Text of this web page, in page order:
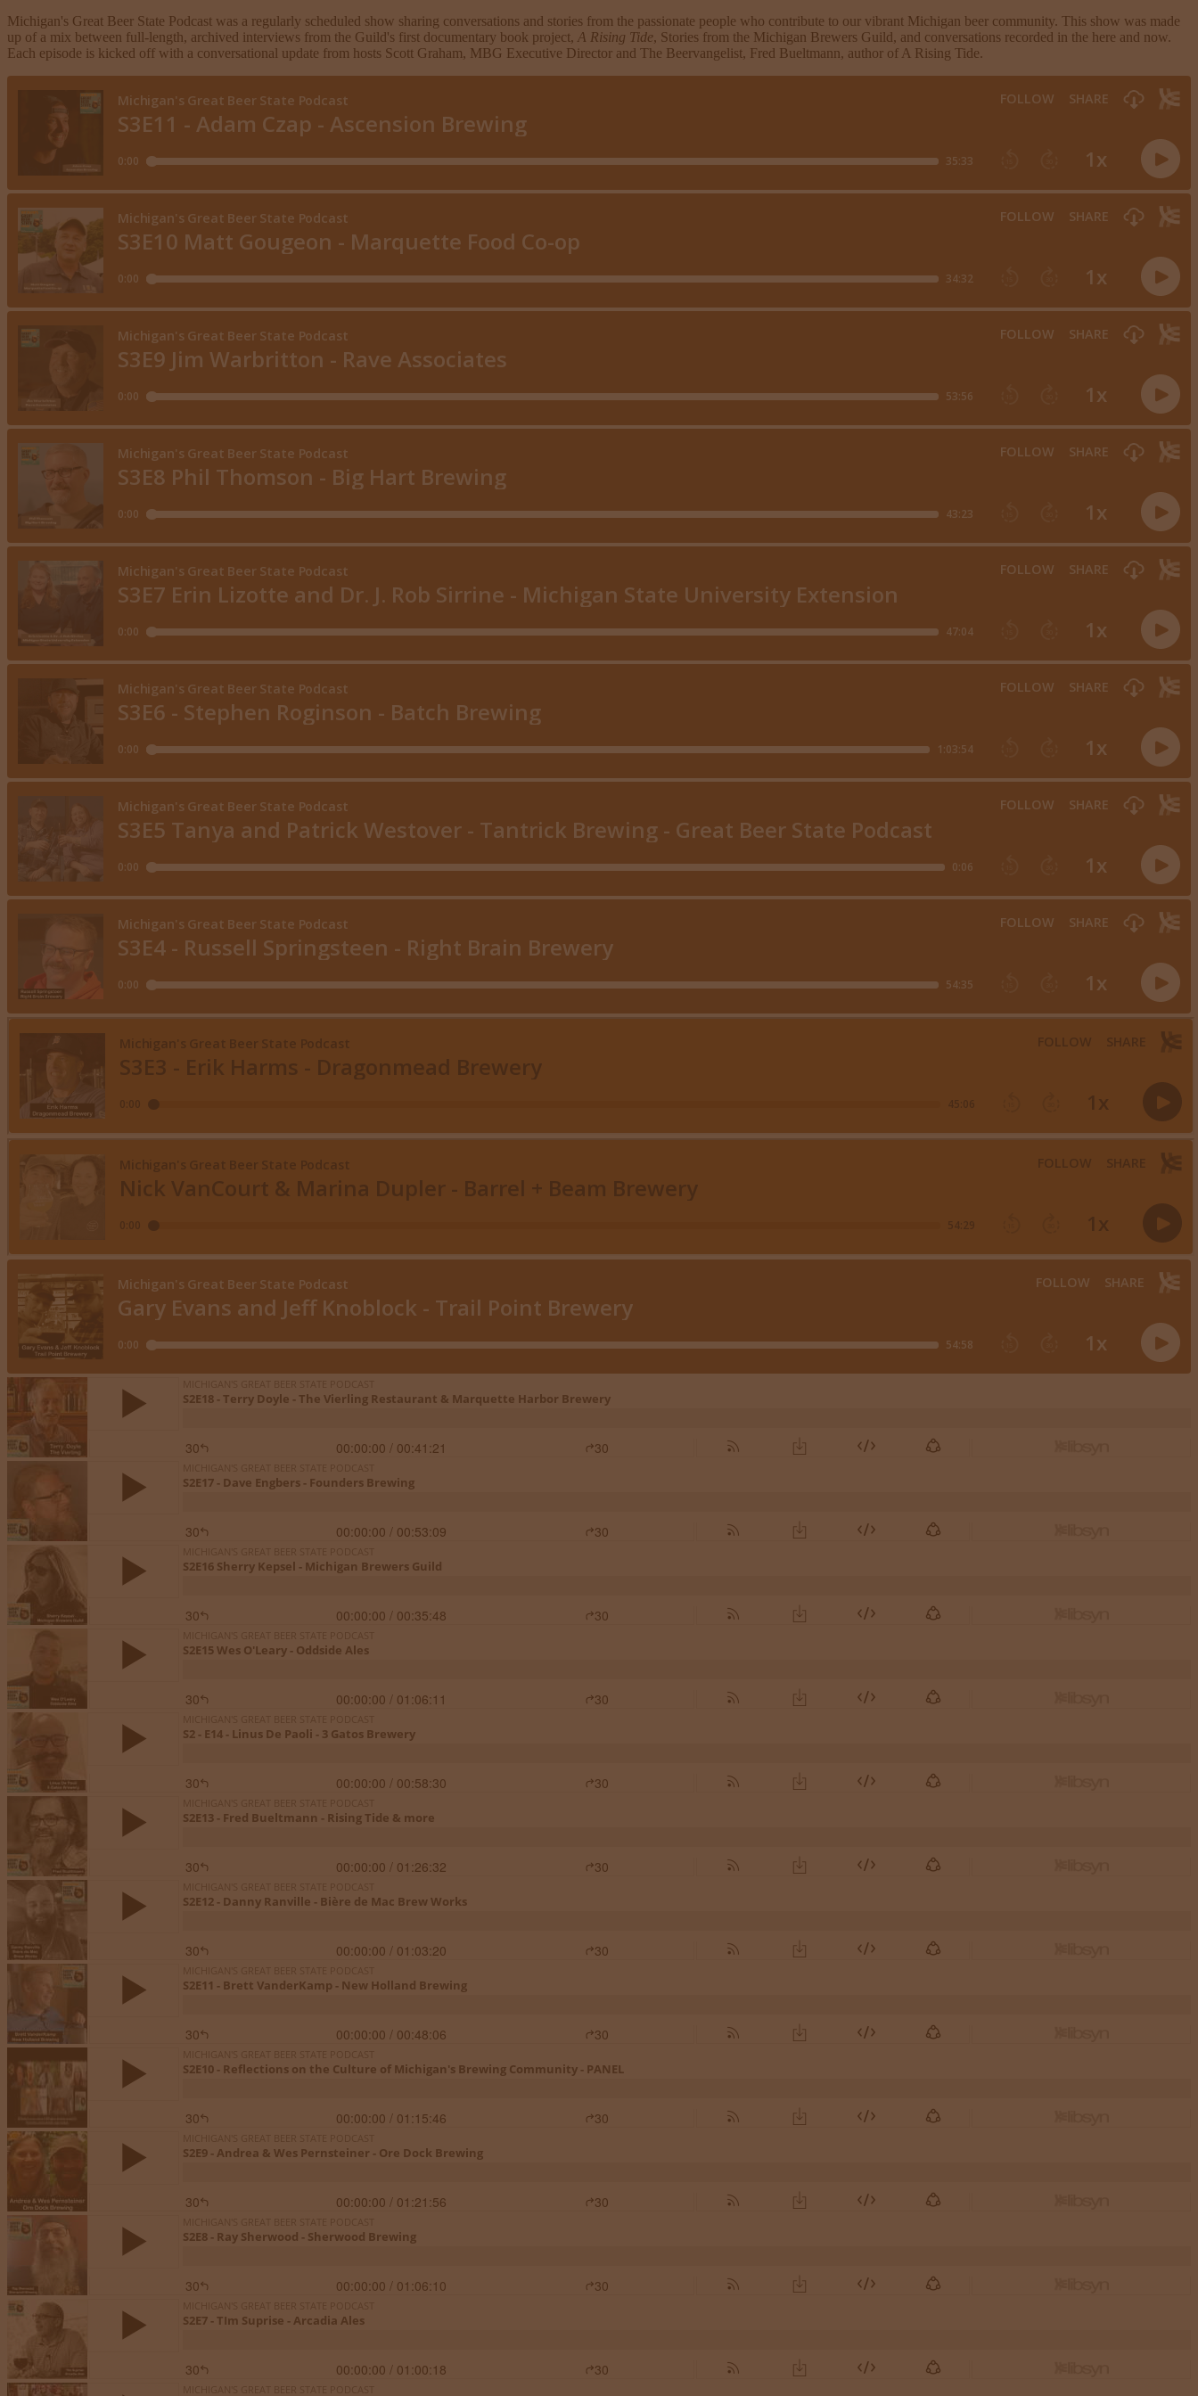
Michigan's Great Beer State Podcast was a regularly scheduled show sharing conversations and stories from the passionate people who contribute to our vibrant Michigan beer community. This show was made
up of a mix between full-length, archived interviews from the Guild's first documentary book project, A Rising Tide, Stories from the Michigan Brewers Guild, and conversations recorded in the here and now.
Each episode is kicked off with a conversational update from hosts Scott Graham, MBG Executive Director and The Beervangelist, Fred Bueltmann, author of A Rising Tide.